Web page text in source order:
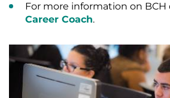
For more information on BCH
Career Coach.